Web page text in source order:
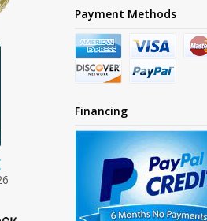
Payment Methods
Financing